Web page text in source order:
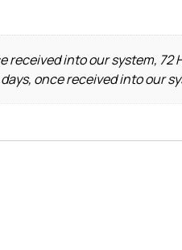
received into our system, 72
once received into our